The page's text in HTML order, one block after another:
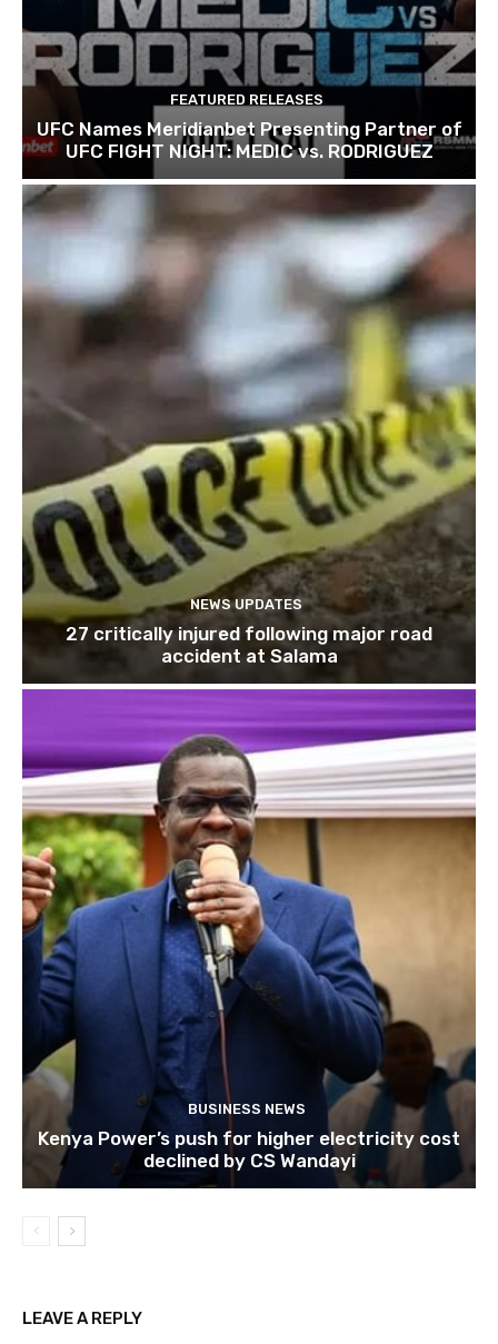
FEATURED RELEASES
UFC Names Meridianbet Presenting Partner of
UFC FIGHT NIGHT: MEDIC vs. RODRIGUEZ
NEWS UPDATES
27 critically injured following major road
accident at Salama
BUSINESS NEWS
Kenya Power’s push for higher electricity cost
declined by CS Wandayi
LEAVE A REPLY